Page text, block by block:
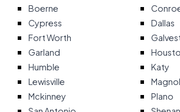
Boerne
Cypress
Dallas
Fort Worth
Garland
Humble
Katy
Lewisville
Mckinney
Plano